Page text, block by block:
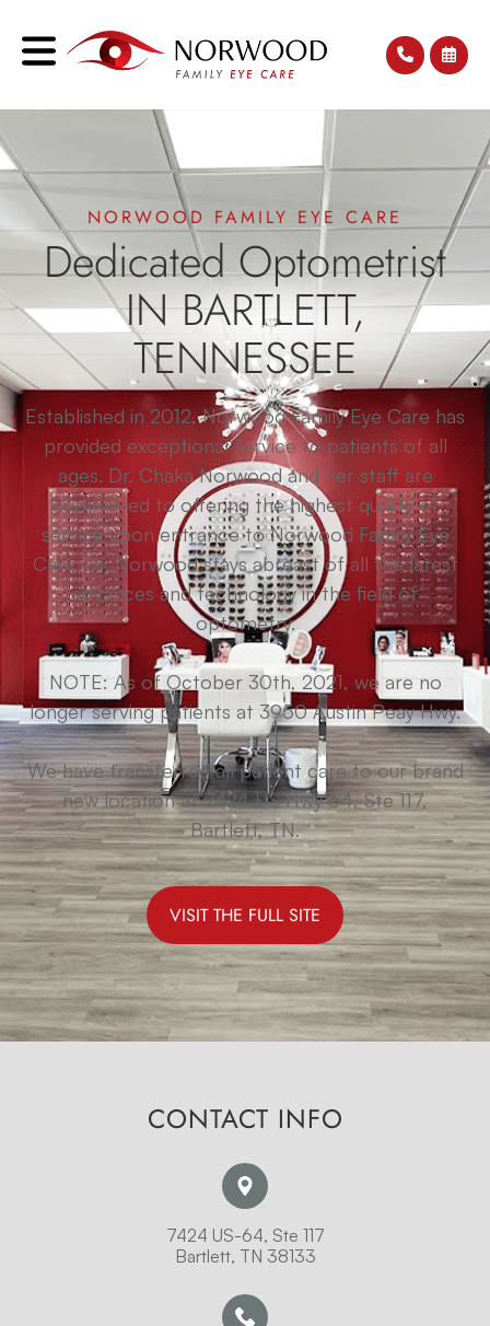
NORWOOD FAMILY EYE CARE
Dedicated Optometrist
IN BARTLETT,
TENNESSEE
Established in 2012, Norwood Family Eye Care has
provided exceptional service to patients of all
ages. Dr. Chaka Norwood and her staff are
committed to offering the highest quality of
service upon entrance to Norwood Family Eye
Care. Dr. Norwood stays abreast of all the latest
advances and technology in the field of
optometry.
NOTE: As of October 30th, 2021, we are no
longer serving patients at 3950 Austin Peay Hwy.
We have transferred all patient care to our brand
new location at 7424 US Hwy 64, Ste 117,
Bartlett, TN.
VISIT THE FULL SITE
CONTACT INFO
7424 US-64, Ste 117
Bartlett, TN 38133